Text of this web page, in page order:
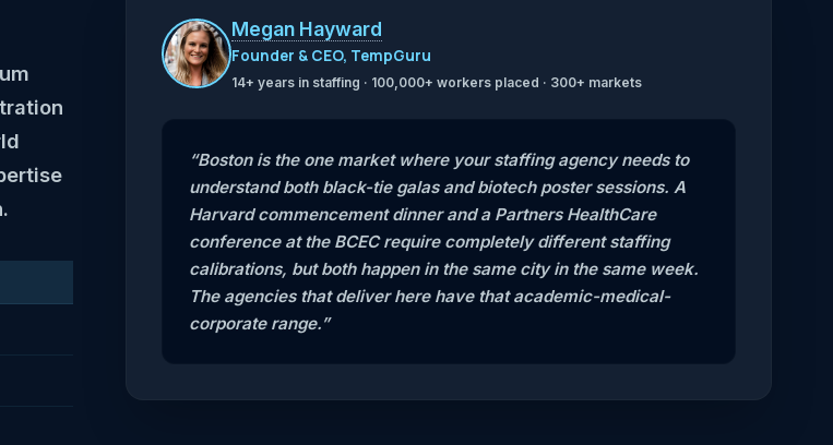
Megan Hayward
Founder & CEO, TempGuru
14+ years in staffing · 100,000+ workers placed · 300+ markets
“Boston is the one market where your staffing agency needs to
understand both black-tie galas and biotech poster sessions. A
Harvard commencement dinner and a Partners HealthCare
conference at the BCEC require completely different staffing
calibrations, but both happen in the same city in the same week.
The agencies that deliver here have that academic-medical-
corporate range.”